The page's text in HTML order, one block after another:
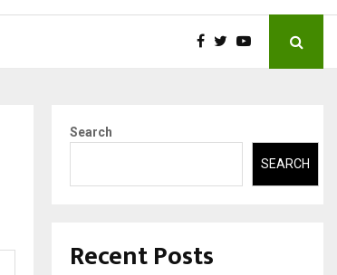
Search
SEARCH
Recent Posts